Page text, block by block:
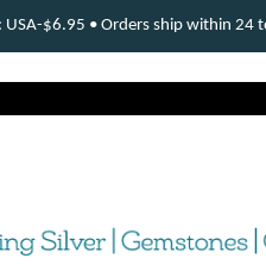
USA-$6.95 • Orders ship within 24